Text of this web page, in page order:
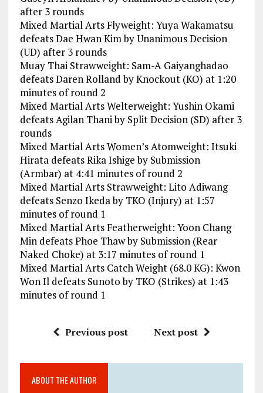
after 3 rounds
Mixed Martial Arts Flyweight: Yuya Wakamatsu
defeats Dae Hwan Kim by Unanimous Decision
(UD) after 3 rounds
Muay Thai Strawweight: Sam-A Gaiyanghadao
defeats Daren Rolland by Knockout (KO) at 1:20
minutes of round 2
Mixed Martial Arts Welterweight: Yushin Okami
defeats Agilan Thani by Split Decision (SD) after 3
rounds
Mixed Martial Arts Women’s Atomweight: Itsuki
Hirata defeats Rika Ishige by Submission
(Armbar) at 4:41 minutes of round 2
Mixed Martial Arts Strawweight: Lito Adiwang
defeats Senzo Ikeda by TKO (Injury) at 1:57
minutes of round 1
Mixed Martial Arts Featherweight: Yoon Chang
Min defeats Phoe Thaw by Submission (Rear
Naked Choke) at 3:17 minutes of round 1
Mixed Martial Arts Catch Weight (68.0 KG): Kwon
Won Il defeats Sunoto by TKO (Strikes) at 1:43
minutes of round 1
Previous post Next post
ABOUT THE AUTHOR